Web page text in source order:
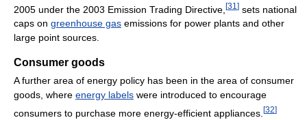
2005 under the 2003 Emission Trading Directive, [31 ] sets national
caps on greenhouse gas emissions for power plants and other
large point sources.
Consumer goods
A further area of energy policy has been in the area of consumer
goods, where energy labels were introduced to encourage
consumers to purchase more energy-efficient appliances. [32]